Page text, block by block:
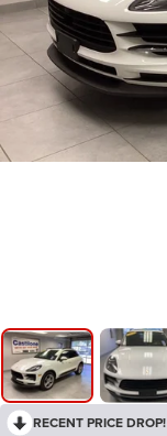
RECENT PRICE DROP!